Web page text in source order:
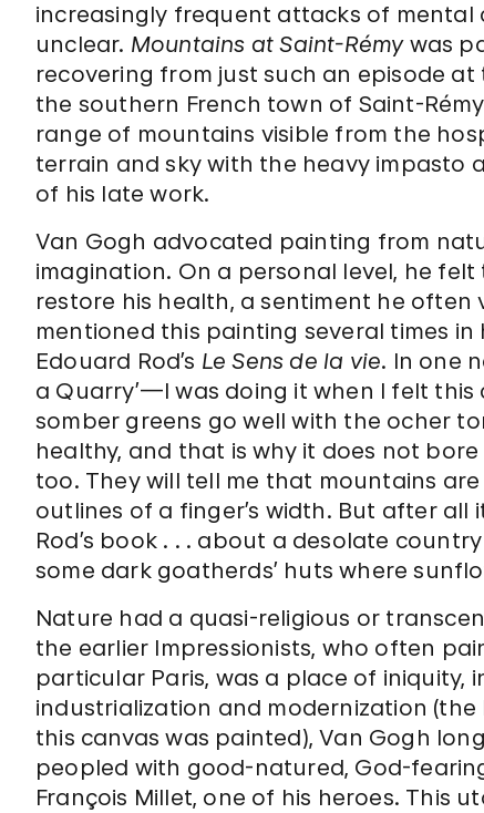
increasingly frequent attacks of mental
unclear. Mountains at Saint-Rémywas
recovering from just such an episode
the southern French town of Saint-
range of mountains visible from the
terrain and sky with the heavy impasto
of his late work.
Van Gogh advocated painting from
imagination. On a personal level, he
restore his health, a sentiment he often
mentioned this painting several times
Edouard Rod’s Le Sens de la vie. In one
a Quarry’—I was doing it when I felt
somber greens go well with the ocher
healthy, and that is why it does not
too. They will tell me that mountains
outlines of a finger’s width. But after all
Rod’s book . . . about a desolate
some dark goatherds’ huts where
Nature had a quasi-religious or
the earlier Impressionists, who often
particular Paris, was a place of
industrialization and modernization
this canvas was painted), Van Gogh
peopled with good-natured, God-
François Millet, one of his heroes. This